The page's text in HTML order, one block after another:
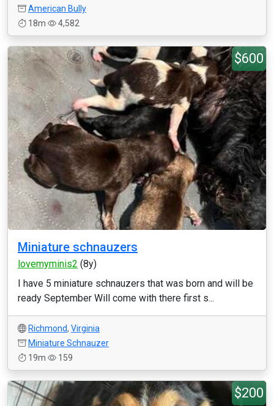
American Bully
18m
4,582
$600
Miniature schnauzers
lovemyminis2 (8y)
I have 5 miniature schnauzers that was born and will be
ready September Will come with there first s...
Richmond, Virginia
Miniature Schnauzer
19m
159
$200